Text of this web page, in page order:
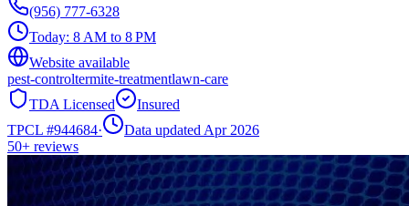
(956) 777-6328
Today: 8 AM to 8 PM
Website available
pest-controltermite-treatmentlawn-care
TDA Licensed
Insured
TPCL #944684·
Data updated Apr 2026
50+ reviews